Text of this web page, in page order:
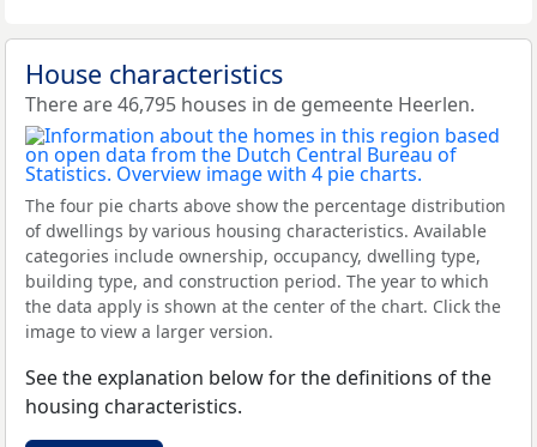
House characteristics
There are 46,795 houses in de gemeente Heerlen.
The four pie charts above show the percentage distribution
of dwellings by various housing characteristics. Available
categories include ownership, occupancy, dwelling type,
building type, and construction period. The year to which
the data apply is shown at the center of the chart. Click the
image to view a larger version.
See the explanation below for the definitions of the
housing characteristics.